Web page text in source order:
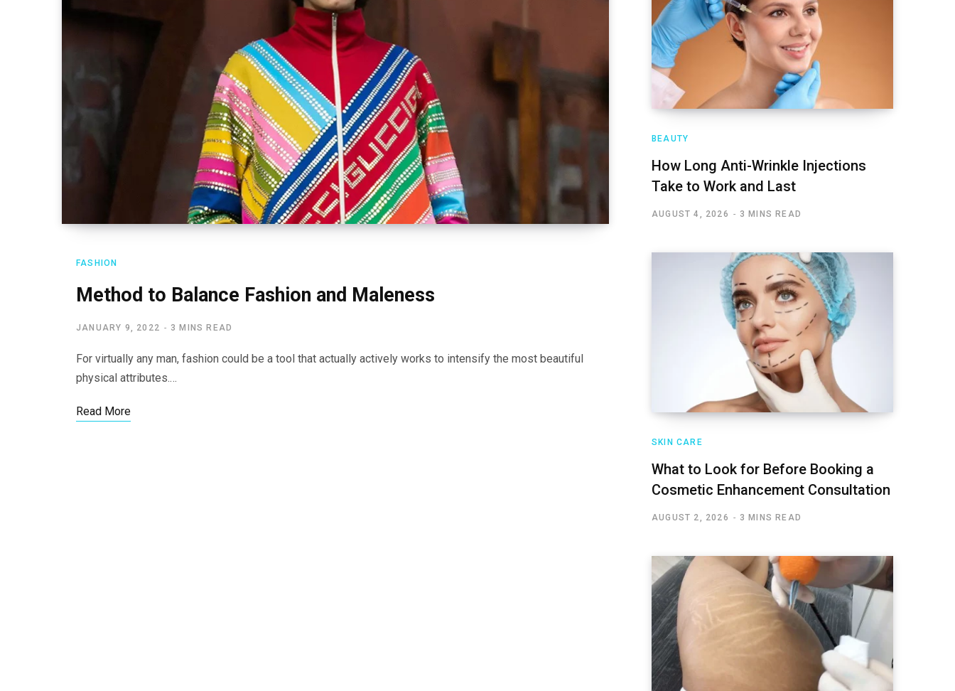
FASHION
Method to Balance Fashion and Maleness
JANUARY 9, 2022 3 MINS READ
For virtually any man, fashion could be a tool that actually actively works to intensify the most beautiful
physical attributes.…
Read More
BEAUTY
How Long Anti-Wrinkle Injections
Take to Work and Last
AUGUST 4, 2026 3 MINS READ
SKIN CARE
What to Look for Before Booking a
Cosmetic Enhancement Consultation
AUGUST 2, 2026 3 MINS READ